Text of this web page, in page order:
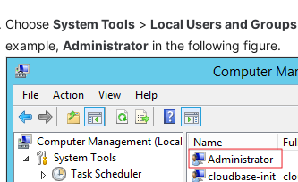
ChooseSystem Tools >Local Users and Groups
example,Administrator in the following figure.